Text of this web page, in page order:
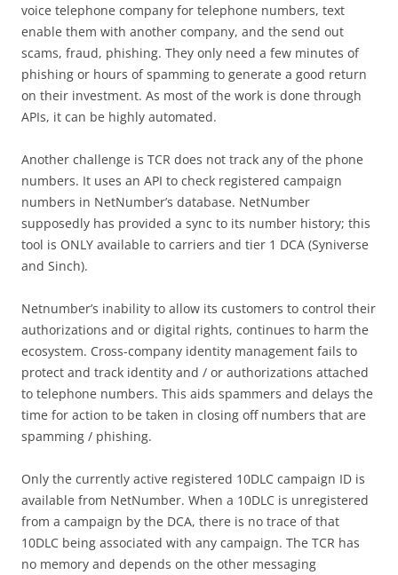
voice telephone company for telephone numbers, text
enable them with another company, and the send out
scams, fraud, phishing. They only need a few minutes of
phishing or hours of spamming to generate a good return
on their investment. As most of the work is done through
APIs, it can be highly automated.
Another challenge is TCR does not track any of the phone
numbers. It uses an API to check registered campaign
numbers in NetNumber’s database. NetNumber
supposedly has provided a sync to its number history; this
tool is ONLY available to carriers and tier 1 DCA (Syniverse
and Sinch).
Netnumber’s inability to allow its customers to control their
authorizations and or digital rights, continues to harm the
ecosystem. Cross-company identity management fails to
protect and track identity and / or authorizations attached
to telephone numbers. This aids spammers and delays the
time for action to be taken in closing off numbers that are
spamming / phishing.
Only the currently active registered 10DLC campaign ID is
available from NetNumber. When a 10DLC is unregistered
from a campaign by the DCA, there is no trace of that
10DLC being associated with any campaign. The TCR has
no memory and depends on the other messaging